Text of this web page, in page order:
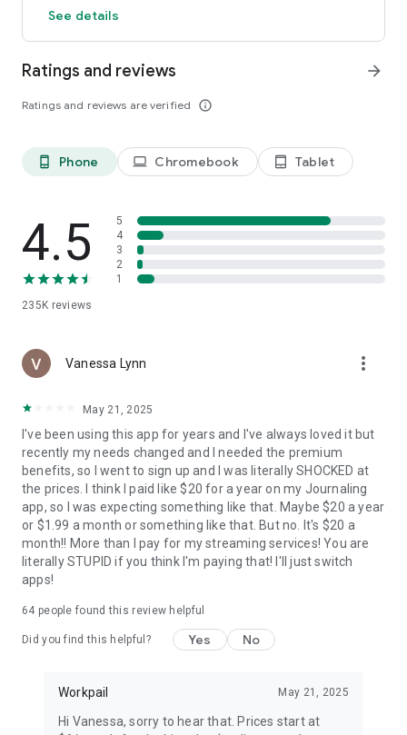
and revolutionize your productivity!
See details
Ratings and reviews
Ratings and reviews are verified info_outline
arrow_forward
phone_android Phone laptop Chromebook tablet_android Tablet
4.5
235K reviews
5
4
3
2
1
Vanessa Lynn more_vert
May 21, 2025
I've been using this app for years and I've always loved it but
recently my needs changed and I needed the premium
benefits, so I went to sign up and I was literally SHOCKED at
the prices. I think I paid like $20 for a year on my Journaling
app, so I was expecting something like that. Maybe $20 a year
or $1.99 a month or something like that. But no. It's $20 a
month!! More than I pay for my streaming services! You are
literally STUPID if you think I'm paying that! I'll just switch
apps!
64 people found this review helpful
Did you find this helpful? Yes No
Workpail May 21, 2025
Hi Vanessa, sorry to hear that. Prices start at